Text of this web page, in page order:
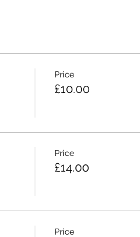
Price
£10.00
Price
£14.00
Price